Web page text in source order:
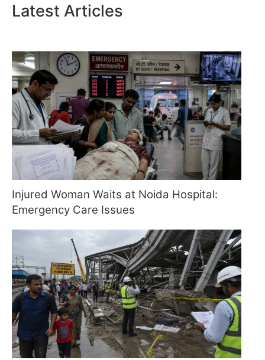
Latest Articles
Injured Woman Waits at Noida Hospital:
Emergency Care Issues